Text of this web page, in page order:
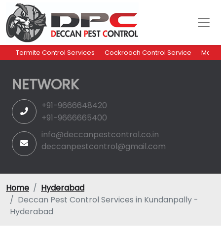
Termite Control Services Cockroach Control Service
NETWORK
+91-9666648420
+91-9666665400
info@deccanpestcontrol.co.in
deccanpestcontrol@gmail.com
Home
Hyderabad
Deccan Pest Control Services in Kundanpally -
Hyderabad